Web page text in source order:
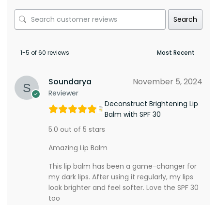
Search
1-5 of 60 reviews
Soundarya
Reviewer
November 5, 2024
Deconstruct Brightening Lip
Balm with SPF 30
5.0 out of 5 stars
Amazing Lip Balm
This lip balm has been a game-changer for
my dark lips. After using it regularly, my lips
look brighter and feel softer. Love the SPF 30
too